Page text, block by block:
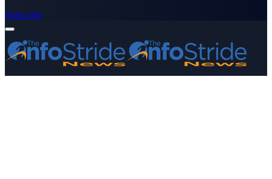
Subscribe